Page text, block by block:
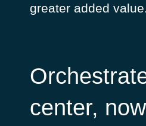
greater added value.
center,